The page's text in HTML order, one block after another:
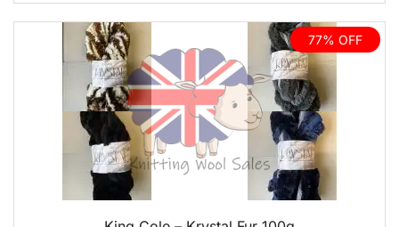
77% OFF
QUICK VIEW